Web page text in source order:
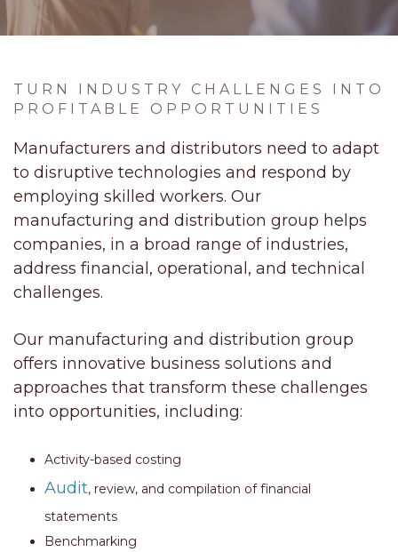
TURN INDUSTRY CHALLENGES INTO
PROFITABLE OPPORTUNITIES
Manufacturers and distributors need to adapt
to disruptive technologies and respond by
employing skilled workers. Our
manufacturing and distribution group helps
companies, in a broad range of industries,
address financial, operational, and technical
challenges.
Our manufacturing and distribution group
offers innovative business solutions and
approaches that transform these challenges
into opportunities, including:
Activity-based costing
Audit, review, and compilation of financial
statements
Benchmarking